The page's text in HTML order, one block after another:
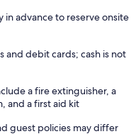
advance to reserve onsite
and debit cards; cash is not
a fire extinguisher, a
and a first aid kit
guest policies may differ